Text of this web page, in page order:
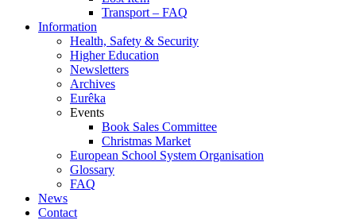
Transport – FAQ
Information
Health, Safety & Security
Higher Education
Newsletters
Archives
Eurêka
Events
Book Sales Committee
Christmas Market
European School System Organisation
Glossary
FAQ
News
Contact